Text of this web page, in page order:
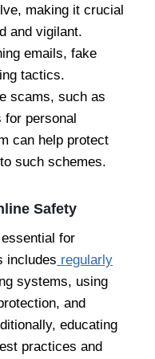
making it crucial
and vigilant.
emails, fake
tactics.
scams, such as
for personal
can help protect
such schemes.
Safety
for
includes regularly
systems, using
and
educating
practices and